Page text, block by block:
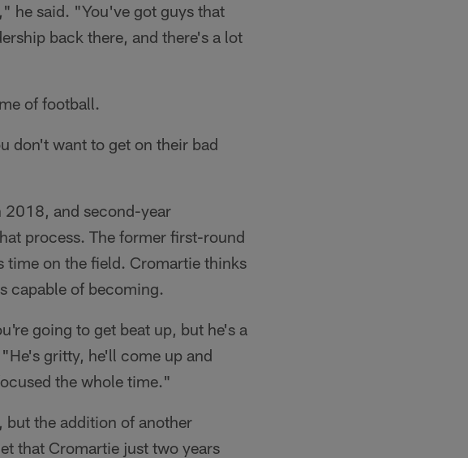
he said. "You've got guys that
back there, and there's a lot
of football.
don't want to get on their bad
2018, and second-year
process. The former first-round
time on the field. Cromartie thinks
capable of becoming.
going to get beat up, but he's a
gritty, he'll come up and
the whole time."
but the addition of another
that Cromartie just two years